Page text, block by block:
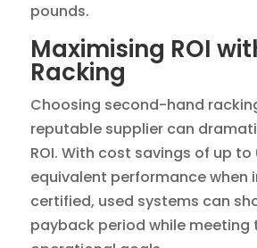
pounds.
Maximising ROI
Racking
Choosing second-hand
reputable supplier can
ROI. With cost savings of up to
equivalent performance when
certified, used systems can
payback period while meeting